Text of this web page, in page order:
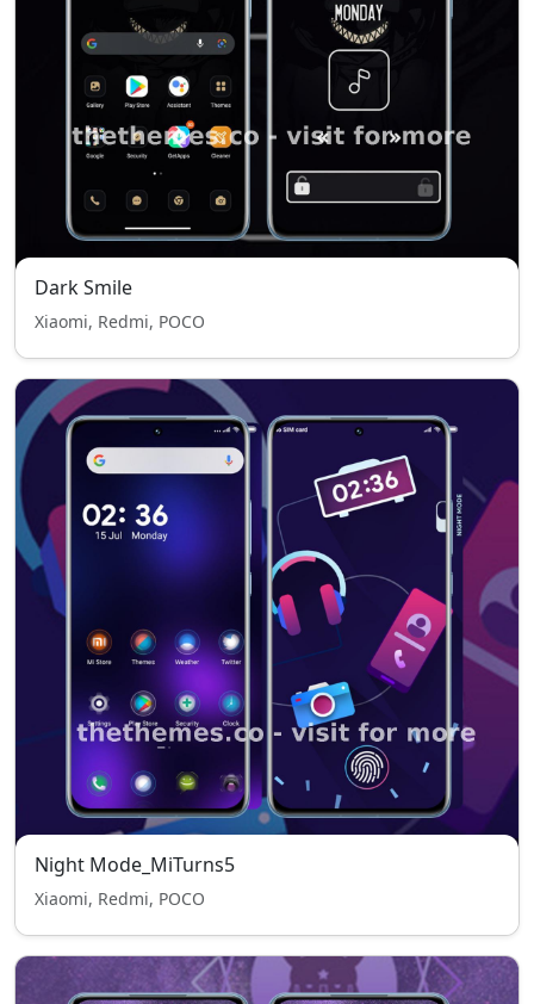
Dark Smile
Xiaomi, Redmi, POCO
Night Mode_MiTurns5
Xiaomi, Redmi, POCO